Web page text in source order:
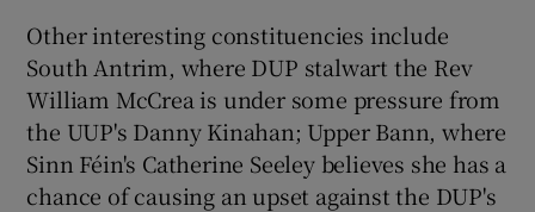
Other interesting constituencies include
South Antrim, where DUP stalwart the Rev
William McCrea is under some pressure from
the UUP's Danny Kinahan; Upper Bann, where
Sinn Féin's Catherine Seeley believes she has a
chance of causing an upset against the DUP's